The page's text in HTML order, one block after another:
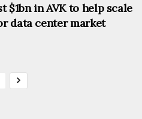
$1bn in AVK to help scale
data center market